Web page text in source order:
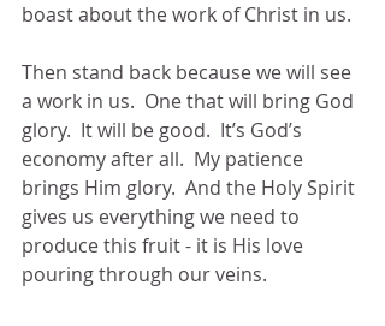
boast about the work of Christ in us.
Then stand back because we will see
a work in us.  One that will bring God
glory.  It will be good.  It’s God’s
economy after all.  My patience
brings Him glory.  And the Holy Spirit
gives us everything we need to
produce this fruit - it is His love
pouring through our veins.